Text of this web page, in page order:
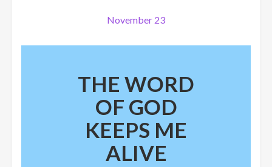
November 23
THE WORD
OF GOD
KEEPS ME
ALIVE